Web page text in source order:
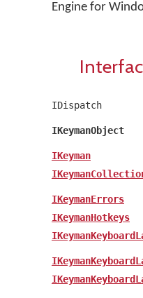
Engine for
IDispatch
IKeymanObject
IKeyman
IKeymanErrors
IKeymanHotkeys